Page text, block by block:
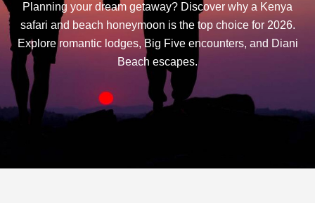
Planning your dream getaway? Discover why a Kenya
safari and beach honeymoon is the top choice for 2026.
Explore romantic lodges, Big Five encounters, and Diani
Beach escapes.